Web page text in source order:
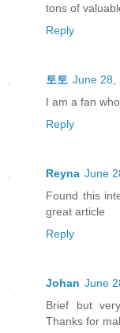
tons of
Reply
토토 June 28,
I am a fan
Reply
Reyna June
Found this
great article
Reply
Johan June
Brief but
Thanks for